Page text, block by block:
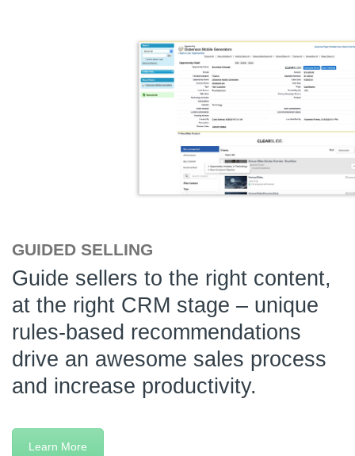
GUIDED SELLING
Guide sellers to the right content,
at the right CRM stage – unique
rules-based recommendations
drive an awesome sales process
and increase productivity.
Learn More